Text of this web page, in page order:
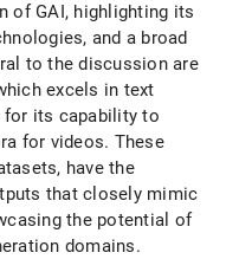
of GAI, highlighting its
and a broad
to the discussion are
excels in text
for its capability to
for videos. These
have the
that closely mimic
the potential of
domains.